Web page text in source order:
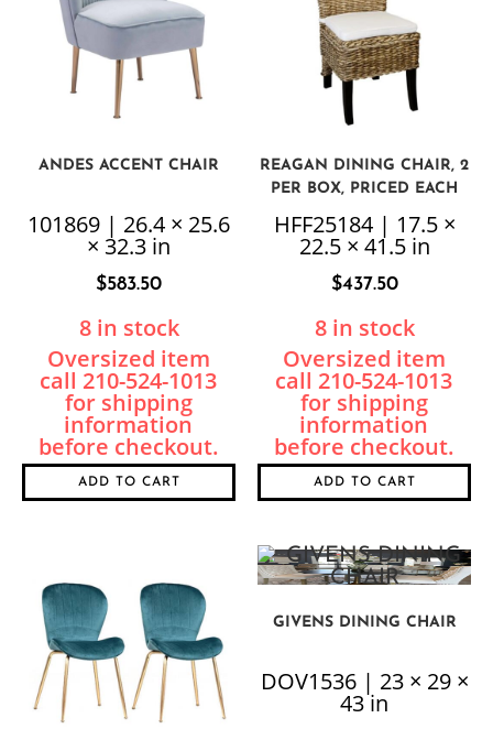
ANDES ACCENT CHAIR
101869 | 26.4 × 25.6
× 32.3 in
$583.50
8 in stock
ADD TO CART
REAGAN DINING CHAIR, 2
PER BOX, PRICED EACH
HFF25184 | 17.5 ×
22.5 × 41.5 in
$437.50
8 in stock
ADD TO CART
GIVENS DINING CHAIR
DOV1536 | 23 × 29 ×
43 in